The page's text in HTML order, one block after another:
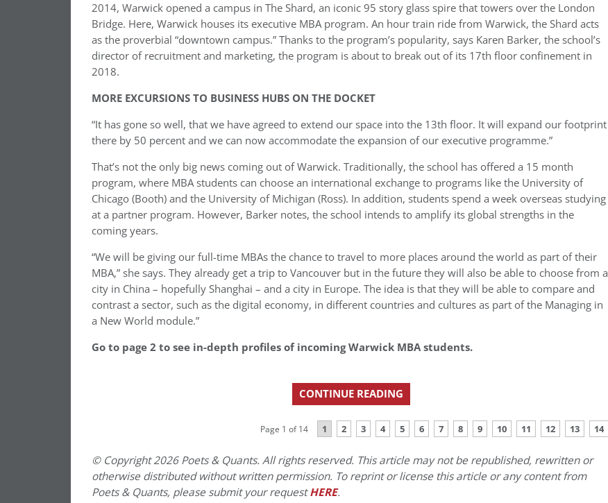
2014, Warwick opened a campus in The Shard, an iconic 95 story glass spire that towers over the London
Bridge. Here, Warwick houses its executive MBA program. An hour train ride from Warwick, the Shard acts
as the proverbial “downtown campus.” Thanks to the program’s popularity, says Karen Barker, the school’s
director of recruitment and marketing, the program is about to break out of its 17th floor confinement in
2018.
MORE EXCURSIONS TO BUSINESS HUBS ON THE DOCKET
“It has gone so well, that we have agreed to extend our space into the 13th floor. It will expand our footprint
there by 50 percent and we can now accommodate the expansion of our executive programme.”
That’s not the only big news coming out of Warwick. Traditionally, the school has offered a 15 month
program, where MBA students can choose an international exchange to programs like the University of
Chicago (Booth) and the University of Michigan (Ross). In addition, students spend a week overseas studying
at a partner program. However, Barker notes, the school intends to amplify its global strengths in the
coming years.
“We will be giving our full-time MBAs the chance to travel to more places around the world as part of their
MBA,” she says. They already get a trip to Vancouver but in the future they will also be able to choose from a
city in China – hopefully Shanghai – and a city in Europe. The idea is that they will be able to compare and
contrast a sector, such as the digital economy, in different countries and cultures as part of the Managing in
a New World module.”
Go to page 2 to see in-depth profiles of incoming Warwick MBA students.
CONTINUE READING
Page 1 of 14 1 2 3 4 5 6 7 8 9 10 11 12 13 14
© Copyright 2026 Poets & Quants. All rights reserved. This article may not be republished, rewritten or
otherwise distributed without written permission. To reprint or license this article or any content from
Poets & Quants, please submit your requestHERE.